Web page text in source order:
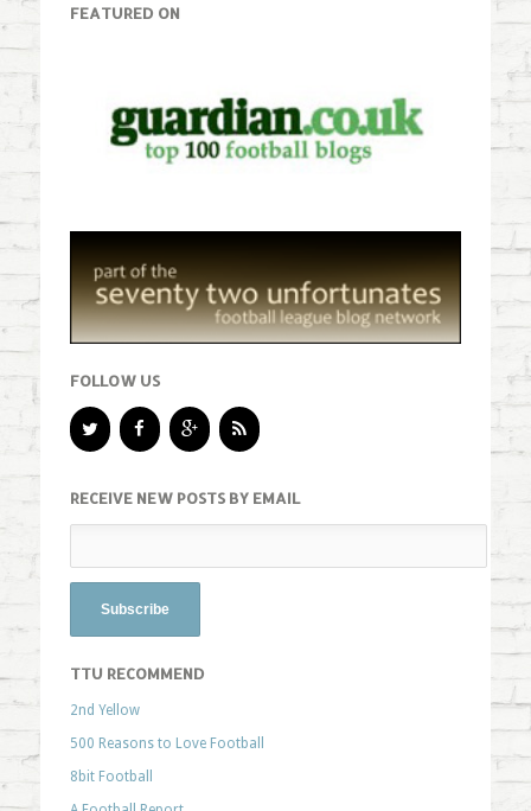
FEATURED ON
FOLLOW US
RECEIVE NEW POSTS BY EMAIL
TTU RECOMMEND
2nd Yellow
500 Reasons to Love Football
8bit Football